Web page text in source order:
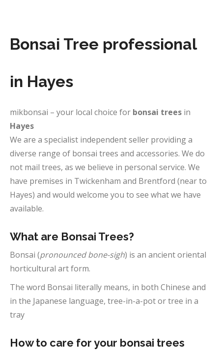
Bonsai Tree professional
in Hayes
mikbonsai – your local choice for bonsai trees in
Hayes
We are a specialist independent seller providing a
diverse range of bonsai trees and accessories. We do
not mail trees, as we believe in personal service. We
have premises in Twickenham and Brentford (near to
Hayes) and would welcome you to see what we have
available.
What are Bonsai Trees?
Bonsai (pronounced bone-sigh) is an ancient oriental
horticultural art form.
The word Bonsai literally means, in both Chinese and
in the Japanese language, tree-in-a-pot or tree in a
tray
How to care for your bonsai trees